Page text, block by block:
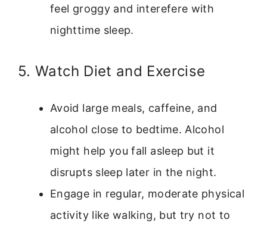
feel groggy and interefere with
nighttime sleep.
5. Watch Diet and Exercise
Avoid large meals, caffeine, and
alcohol close to bedtime. Alcohol
might help you fall asleep but it
disrupts sleep later in the night.
Engage in regular, moderate physical
activity like walking, but try not to